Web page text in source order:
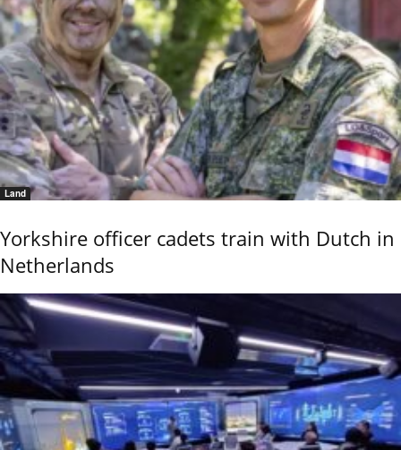
Land
Yorkshire officer cadets train with Dutch in
Netherlands